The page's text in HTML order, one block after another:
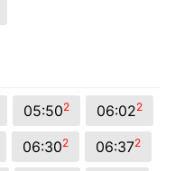
05:502 06:022
06:302 06:372